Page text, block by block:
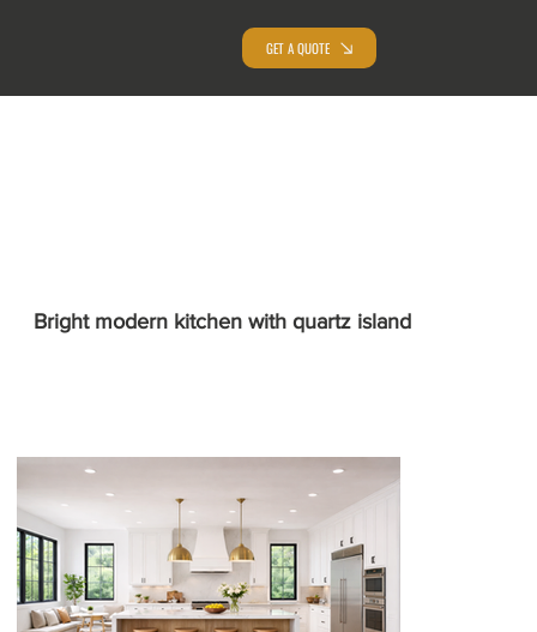
GET A QUOTE
Bright modern kitchen with quartz island